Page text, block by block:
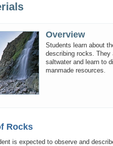
Overview
Students learn about
describing rocks. They
saltwater and learn to
manmade resources.
Rocks
is expected to observe and